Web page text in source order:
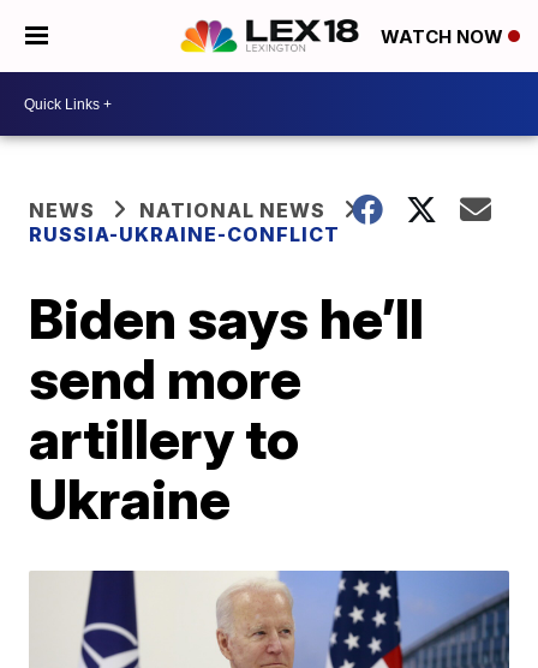
WATCH NOW
NEWS
NATIONAL NEWS
RUSSIA-UKRAINE-CONFLICT
Biden says he’ll
send more
artillery to
Ukraine